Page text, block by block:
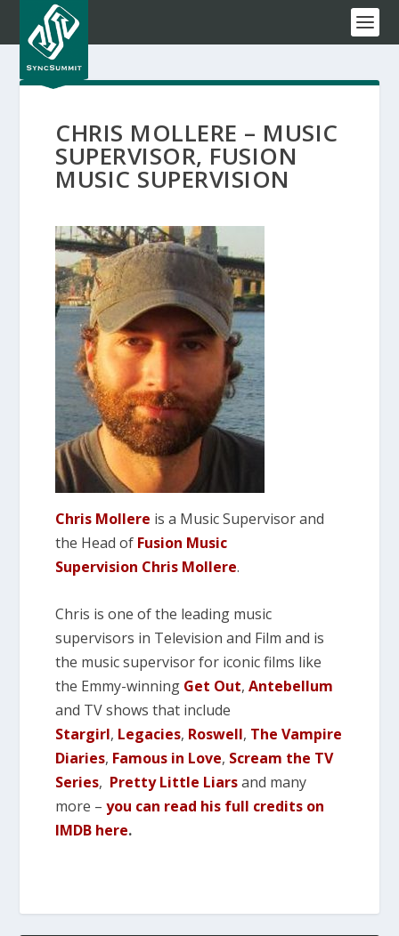
CHRIS MOLLERE – MUSIC
SUPERVISOR, FUSION
MUSIC SUPERVISION
Chris Mollere is a Music Supervisor and
the Head of Fusion Music
Supervision Chris Mollere.
Chris is one of the leading music
supervisors in Television and Film and is
the music supervisor for iconic films like
the Emmy-winning Get Out,Antebellum
and TV shows that include
Stargirl, Legacies, Roswell, The Vampire
Diaries, Famous in Love, Scream the TV
Series, Pretty Little Liarsand many
more –you can read his full credits on
IMDB here.